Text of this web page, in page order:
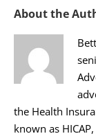
About the
the Health
known as